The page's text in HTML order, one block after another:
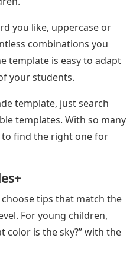
you like, uppercase or
combinations you
template is easy to adapt
your students.
template, just search
templates. With so many
to find the right one for
choose tips that match the
For young children,
color is the sky?” with the